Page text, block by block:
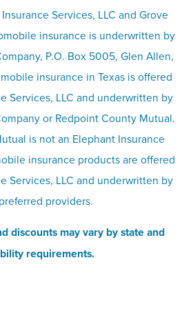
insurance
vehicle and watercraft
insurance
& security
disclosure
info page
Site map
Services, LLC and Grove
insurance is underwritten by
P.O. Box 5005, Glen Allen,
insurance in Texas is offered
Services, LLC and underwritten by
or Redpoint County Mutual.
is not an Elephant Insurance
insurance products are offered
Services, LLC and underwritten by
providers.
discounts may vary by state and
requirements.